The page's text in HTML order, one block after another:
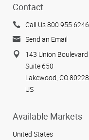
Contact
Call Us 800.955.6246
Send an Email
143 Union Boulevard
Suite 650
Lakewood, CO 80228
US
Available Markets
United States